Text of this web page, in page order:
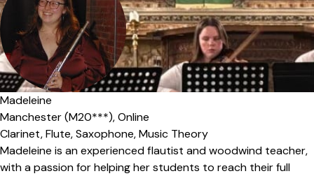
Madeleine
Manchester (M20***),Online
Clarinet,Flute,Saxophone,Music Theory
Madeleine is an experienced flautist and woodwind teacher,
with a passion for helping her students to reach their full